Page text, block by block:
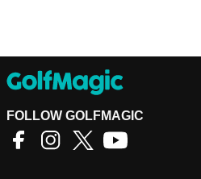
FOLLOW GOLFMAGIC